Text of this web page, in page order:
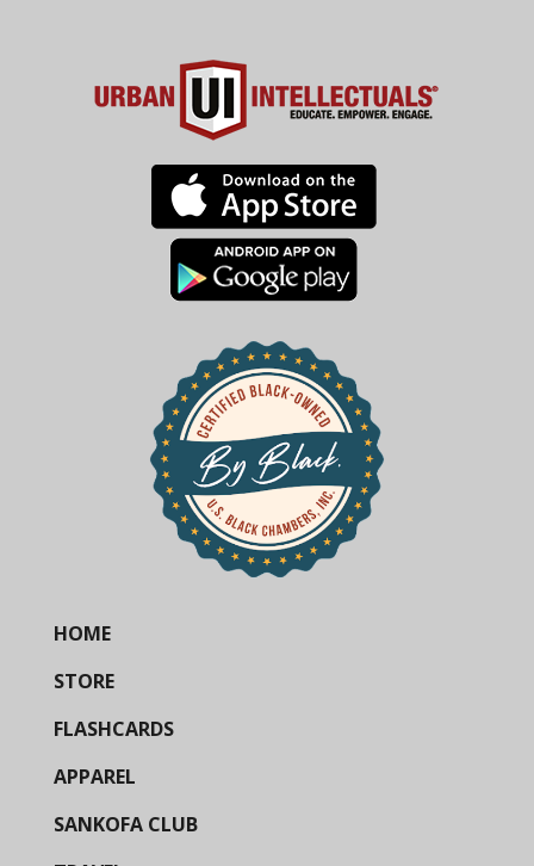
HOME
STORE
FLASHCARDS
APPAREL
SANKOFA CLUB